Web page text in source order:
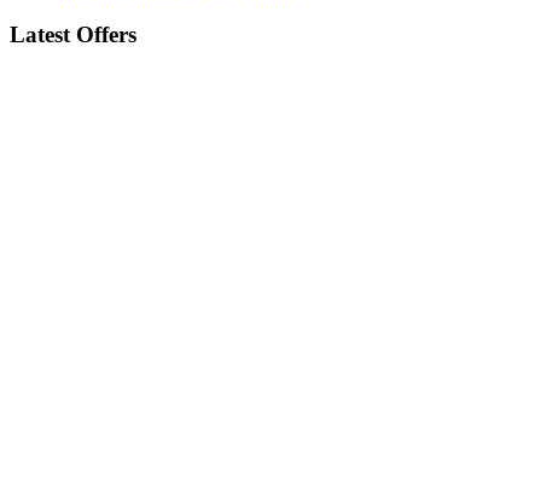
Latest Offers